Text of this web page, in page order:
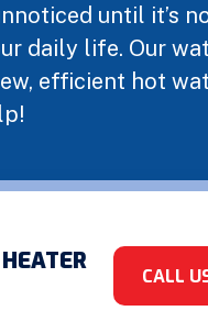
until it’s
daily life. Our
efficient hot
CALL